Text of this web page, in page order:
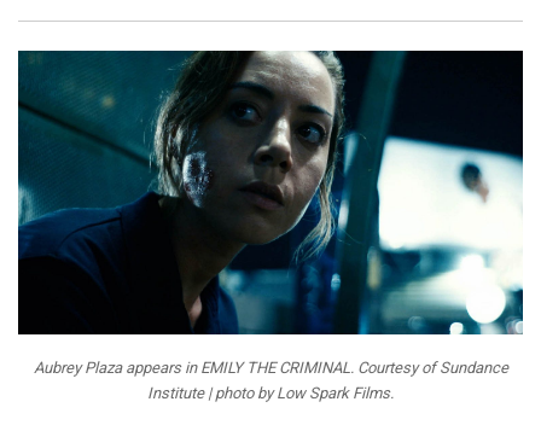
Aubrey Plaza appears in EMILY THE CRIMINAL. Courtesy of Sundance
Institute | photo by Low Spark Films.